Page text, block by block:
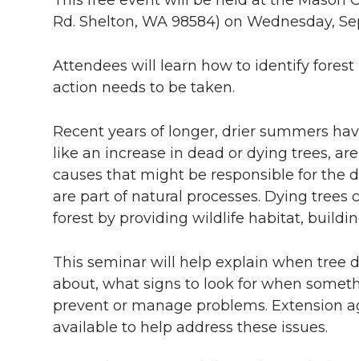
Rd. Shelton, WA 98584) on Wednesday,
Attendees will learn how to identify
action needs to be taken.
Recent years of longer, drier summers
like an increase in dead or dying trees,
causes that might be responsible for the
are part of natural processes. Dying
forest by providing wildlife habitat,
This seminar will help explain when tree
about, what signs to look for when
prevent or manage problems. Extension
available to help address these issues.